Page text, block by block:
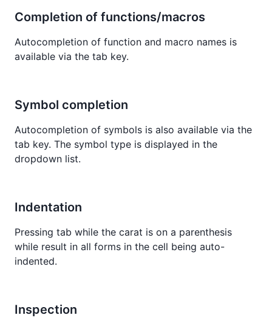
Completion of functions/macros
Autocompletion of function and macro names is
available via the tab key.
Symbol completion
Autocompletion of symbols is also available via the
tab key. The symbol type is displayed in the
dropdown list.
Indentation
Pressing tab while the carat is on a parenthesis
while result in all forms in the cell being auto-
indented.
Inspection